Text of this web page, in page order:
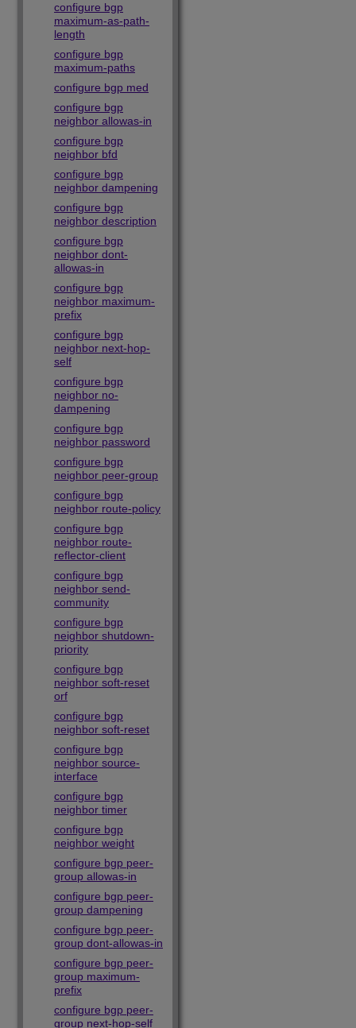
configure bgp
maximum-as-path-
length
configure bgp
maximum-paths
configure bgp med
configure bgp
neighbor allowas-in
configure bgp
neighbor bfd
configure bgp
neighbor dampening
configure bgp
neighbor description
configure bgp
neighbor dont-
allowas-in
configure bgp
neighbor maximum-
prefix
configure bgp
neighbor next-hop-
self
configure bgp
neighbor no-
dampening
configure bgp
neighbor password
configure bgp
neighbor peer-group
configure bgp
neighbor route-policy
configure bgp
neighbor route-
reflector-client
configure bgp
neighbor send-
community
configure bgp
neighbor shutdown-
priority
configure bgp
neighbor soft-reset
orf
configure bgp
neighbor soft-reset
configure bgp
neighbor source-
interface
configure bgp
neighbor timer
configure bgp
neighbor weight
configure bgp peer-
group allowas-in
configure bgp peer-
group dampening
configure bgp peer-
group dont-allowas-in
configure bgp peer-
group maximum-
prefix
configure bgp peer-
group next-hop-self